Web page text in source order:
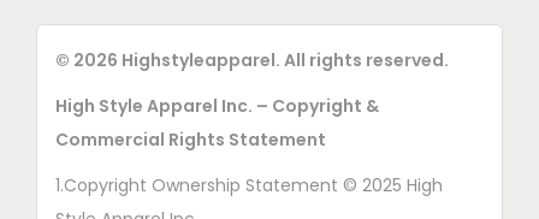
© 2026 Highstyleapparel. All rights reserved.
High Style Apparel Inc. – Copyright &
Commercial Rights Statement
1.Copyright Ownership Statement © 2025 High